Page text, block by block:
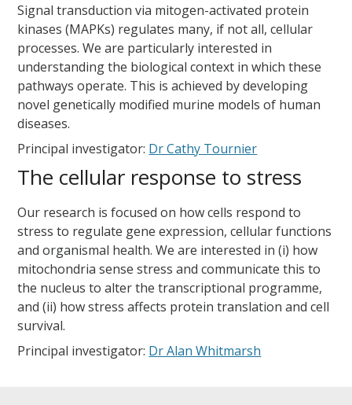
Signal transduction via mitogen-activated protein
kinases (MAPKs) regulates many, if not all, cellular
processes. We are particularly interested in
understanding the biological context in which these
pathways operate. This is achieved by developing
novel genetically modified murine models of human
diseases.
Principal investigator: Dr Cathy Tournier
The cellular response to stress
Our research is focused on how cells respond to
stress to regulate gene expression, cellular functions
and organismal health. We are interested in (i) how
mitochondria sense stress and communicate this to
the nucleus to alter the transcriptional programme,
and (ii) how stress affects protein translation and cell
survival.
Principal investigator: Dr Alan Whitmarsh